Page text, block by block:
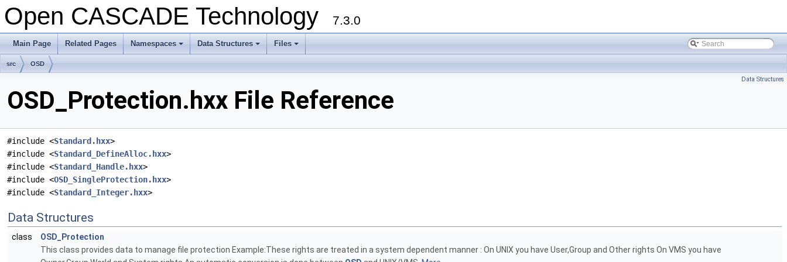
Open CASCADE Technology 7.3.0
Main Page Related Pages
+
Namespaces
+
Data Structures
+
Files
src OSD
Data Structures
OSD_Protection.hxx File Reference
#include <Standard.hxx>
#include <Standard_DefineAlloc.hxx>
#include <Standard_Handle.hxx>
#include <OSD_SingleProtection.hxx>
#include <Standard_Integer.hxx>
Data Structures
class
OSD_Protection
This class provides data to manage file protection Example:These rights are treated in a system dependent manner : On UNIX you have User,Group and Other rights On VMS you have